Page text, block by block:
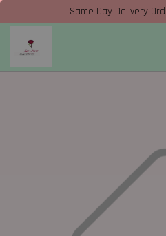
Same Day Delivery